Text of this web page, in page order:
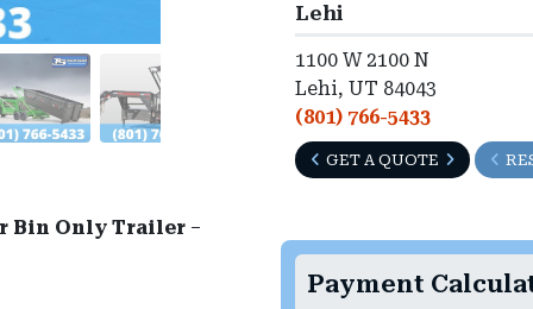
Bin Only Trailer –
Lehi
1100 W 2100 N
Lehi, UT 84043
(801) 766-5433
GET A QUOTE
Payment